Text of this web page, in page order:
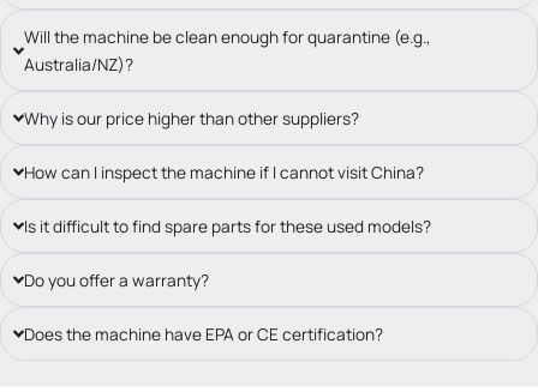
Will the machine be clean enough for quarantine (e.g.,
Australia/NZ)?
Why is our price higher than other suppliers?
How can I inspect the machine if I cannot visit China?
Is it difficult to find spare parts for these used models?
Do you offer a warranty?
Does the machine have EPA or CE certification?